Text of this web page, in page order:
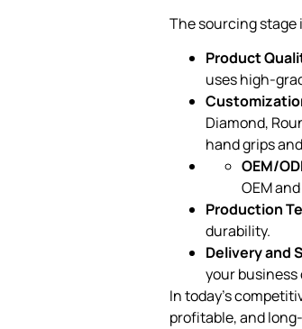
The sourcing
Product
uses high-
Diamond,
hand grips
OEM/
OEM
Production
durability.
Delivery and
your business
In today’s
profitable, and